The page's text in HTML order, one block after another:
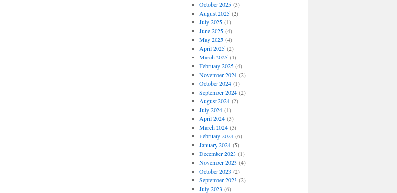
October 2025(3)
August 2025(2)
July 2025(1)
June 2025(4)
May 2025(4)
April 2025(2)
March 2025(1)
February 2025(4)
November 2024(2)
October 2024(1)
September 2024(2)
August 2024(2)
July 2024(1)
April 2024(3)
March 2024(3)
February 2024(6)
January 2024(5)
December 2023 (1)
November 2023 (4)
October 2023 (2)
September 2023 (2)
July 2023 (6)